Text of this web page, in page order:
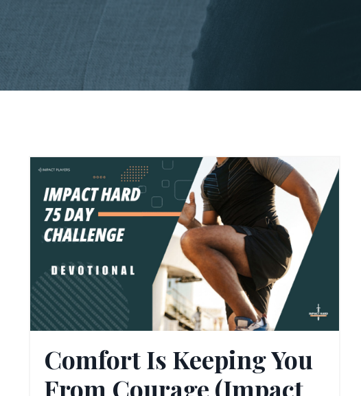
Comfort Is Keeping You
From Courage (Impact